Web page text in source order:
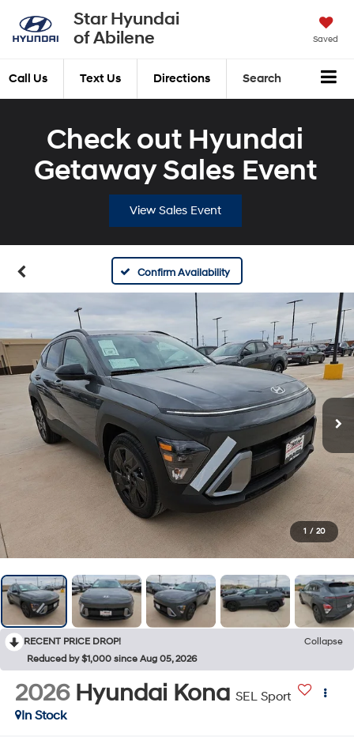
Star Hyundai
of Abilene
Saved
Call Us Text Us Directions Search
Check out Hyundai
Getaway Sales Event
View Sales Event
Confirm Availability
1 / 20
RECENT PRICE DROP!
Collapse
Reduced by $1,000 since Aug 05, 2026
2026 Hyundai Kona SEL Sport
In Stock